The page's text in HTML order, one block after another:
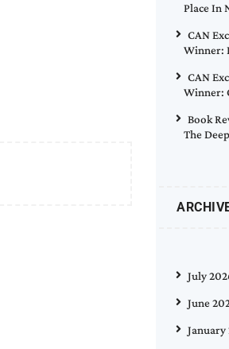
Place In
CAN
Winner:
CAN
Winner:
Book
The
July
June
January